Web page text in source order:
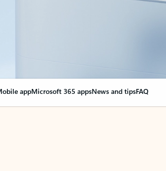
appMicrosoft 365 appsNews and tipsFAQ